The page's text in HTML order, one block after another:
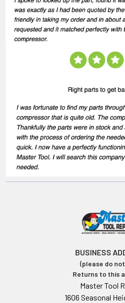
BUSINESS
(please do
Returns to this
Master Tool
1606 Seasonal